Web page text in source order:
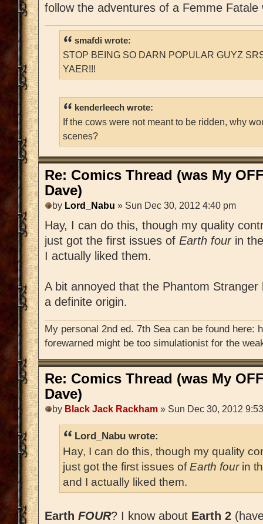
follow the adventures of a Femme
smafdi wrote:
STOP BEING SO DARN POPULAR GUYZ
YAER!!!
kenderleech wrote:
If the cows were not meant to be ridden, why
scenes?
Re: Comics Thread (was My
Dave)
by Lord_Nabu » Sun Dec 30, 2012 4:40 pm
Hay, I can do this, though my quality
just got the first issues of Earth fourin
I actually liked them.
A bit annoyed that the Phantom
a definite origin.
My personal 2nd ed. 7th Sea can be found here:
forewarned might be too simulationist for the
Re: Comics Thread (was My
Dave)
by Black Jack Rackham » Sun Dec 30, 2012
Lord_Nabu wrote:
Hay, I can do this, though my quality
just got the first issues ofEarth fourin
and I actually liked them.
Earth FOUR? I know about Earth 2